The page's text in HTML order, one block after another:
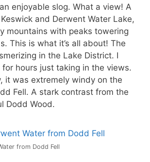
enjoyable slog. What a view! A
and Derwent Water Lake,
mountains with peaks towering
This is what it’s all about! The
in the Lake District. I
hours just taking in the views.
it was extremely windy on the
Fell. A stark contrast from the
Dodd Wood.
from Dodd Fell